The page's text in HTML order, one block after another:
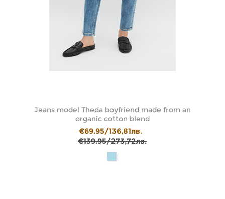
Jeans model Theda boyfriend made from an
organic cotton blend
€69.95/136,81лв.
€139.95/273,72лв.